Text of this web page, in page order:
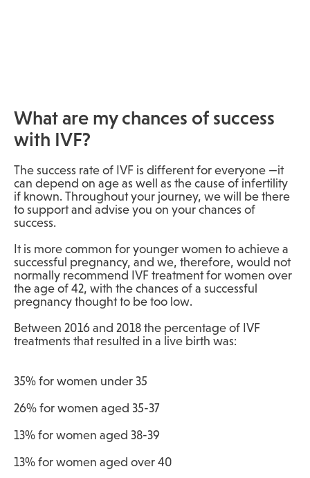
What are my chances of success
with IVF?
The success rate of IVF is different for everyone —it
can depend on age as well as the cause of infertility
if known. Throughout your journey, we will be there
to support and advise you on your chances of
success.
It is more common for younger women to achieve a
successful pregnancy, and we, therefore, would not
normally recommend IVF treatment for women over
the age of 42, with the chances of a successful
pregnancy thought to be too low.
Between 2016 and 2018 the percentage of IVF
treatments that resulted in a live birth was:
35% for women under 35
26% for women aged 35-37
13% for women aged 38-39
13% for women aged over 40